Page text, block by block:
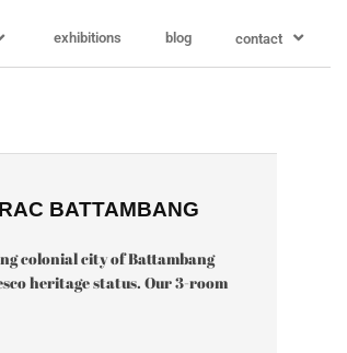
exhibitions blog contact
BATTAMBANG
colonial city of Battambang
heritage status. Our 3-room